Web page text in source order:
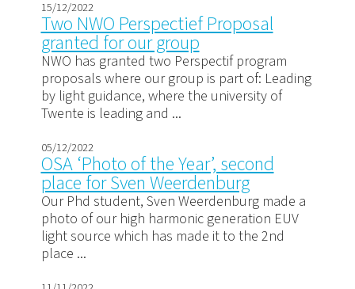
15/12/2022
Two NWO Perspectief Proposal
granted for our group
NWO has granted two Perspectif program
proposals where our group is part of: Leading
by light guidance, where the university of
Twente is leading and ...
05/12/2022
OSA ‘Photo of the Year’, second
place for Sven Weerdenburg
Our Phd student, Sven Weerdenburg made a
photo of our high harmonic generation EUV
light source which has made it to the 2nd
place ...